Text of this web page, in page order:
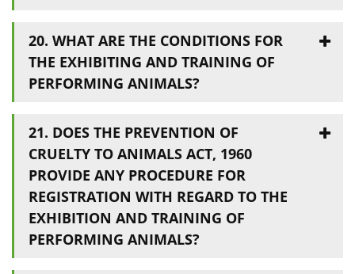
20. WHAT ARE THE CONDITIONS FOR
THE EXHIBITING AND TRAINING OF
PERFORMING ANIMALS?
21. DOES THE PREVENTION OF
CRUELTY TO ANIMALS ACT, 1960
PROVIDE ANY PROCEDURE FOR
REGISTRATION WITH REGARD TO THE
EXHIBITION AND TRAINING OF
PERFORMING ANIMALS?